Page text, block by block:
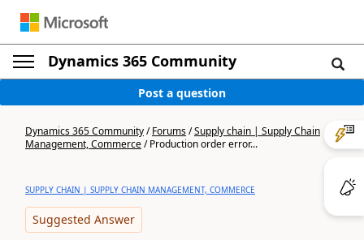
Dynamics 365 Community
Post a question
Dynamics 365 Community/Forums/Supply chain | Supply Chain
Management, Commerce/Production order error...
SUPPLY CHAIN | SUPPLY CHAIN MANAGEMENT, COMMERCE
Suggested Answer